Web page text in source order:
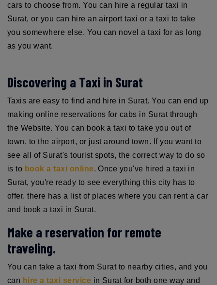
cars to choose from. You can hire a regular taxi in
Surat, or you can hire an airport taxi or a taxi to take
you somewhere else. You can novel a taxi for as long
as you want.
Discovering a Taxi in Surat
Taxis are easy to find and hire in Surat. You can end up
making online reservations for cabs in Surat through
the Website. You can book a taxi to take you out of
town, to the airport, or just around town. If you want to
see all of Surat's tourist spots, the correct way to do so
is to book a taxi online. Once you've hired a taxi in
Surat, you're ready to see everything this city has to
offer. there has a list of places where you can rent a car
and book a taxi in Surat.
Make a reservation for remote
traveling.
You can take a taxi from Surat to nearby cities, and you
can hire a taxi service in Surat for both one way and